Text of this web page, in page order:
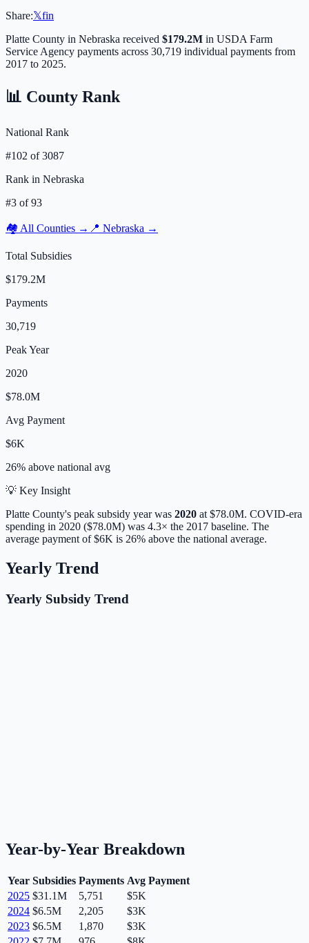
Share:𝕏fin
Platte County in Nebraska received $179.2M in USDA Farm
Service Agency payments across 30,719 individual payments from
2017 to 2025.
📊 County Rank
National Rank
#102 of3087
Rank in Nebraska
#3 of93
🏘️ All Counties → 📍 Nebraska →
Total Subsidies
$179.2M
Payments
30,719
Peak Year
2020
$78.0M
Avg Payment
$6K
26% above national avg
💡 Key Insight
Platte County's peak subsidy year was 2020 at $78.0M. COVID-era
spending in 2020 ($78.0M) was 4.3× the 2017 baseline. The
average payment of$6K is 26% above the national average.
Yearly Trend
Yearly Subsidy Trend
Year-by-Year Breakdown
Year Subsidies Payments Avg Payment
2025 $31.1M 5,751
$5K
2024 $6.5M 2,205
$3K
2023 $6.5M 1,870
$3K